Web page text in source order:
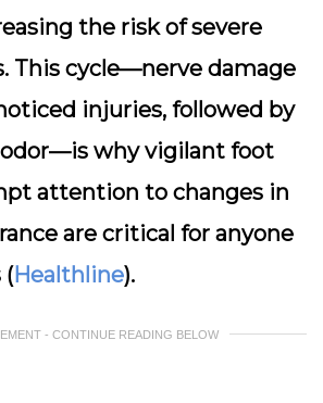
the risk of severe
This cycle—nerve damage
injuries, followed by
why vigilant foot
attention to changes in
are critical for anyone
(Healthline).
- CONTINUE READING BELOW